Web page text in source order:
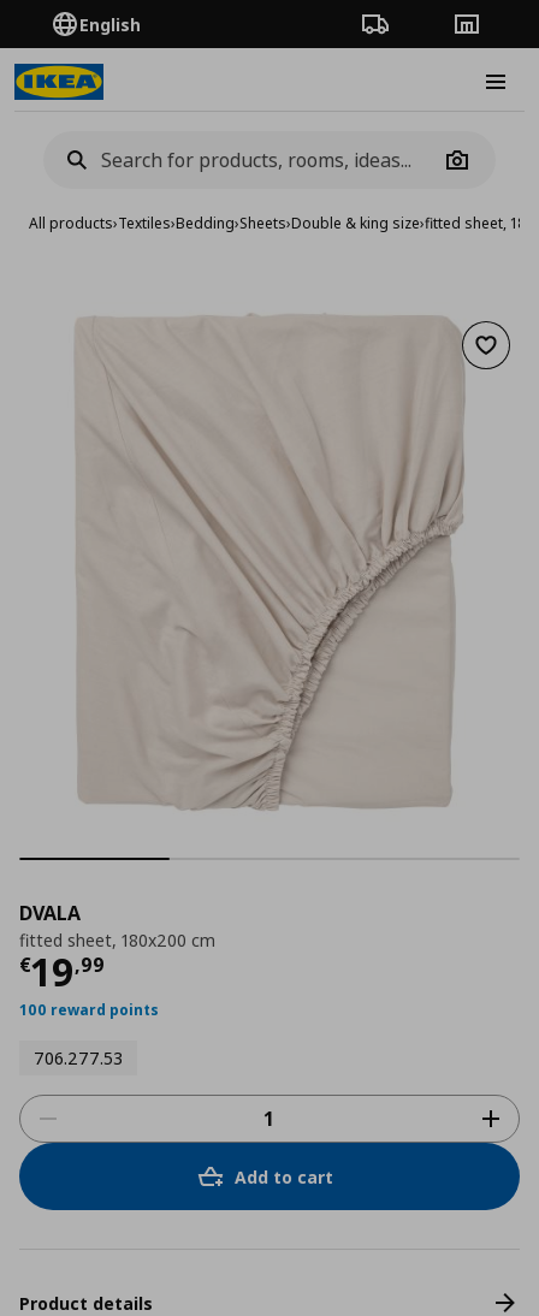
English Order TrackingStores
Camera
All products›Textiles›Bedding›Sheets›Double & king size›fitted sheet,
Add
DVALA
fitted sheet, 180x200 cm
€19,99
Τρέχουσα τιμή
100 reward points
706.277.53
Add to cart
Product details